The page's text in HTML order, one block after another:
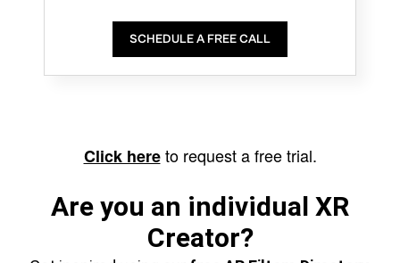
SCHEDULE A FREE CALL
Click hereto request a free trial.
Are you an individual XR
Creator?